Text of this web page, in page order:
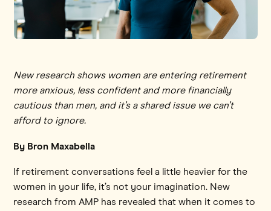
New research shows women are entering retirement
more anxious, less confident and more financially
cautious than men, and it’s a shared issue we can’t
afford to ignore.
By Bron Maxabella
If retirement conversations feel a little heavier for the
women in your life, it’s not your imagination. New
research from AMP has revealed that when it comes to